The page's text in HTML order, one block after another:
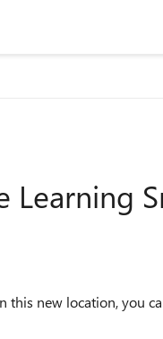
this new location, you